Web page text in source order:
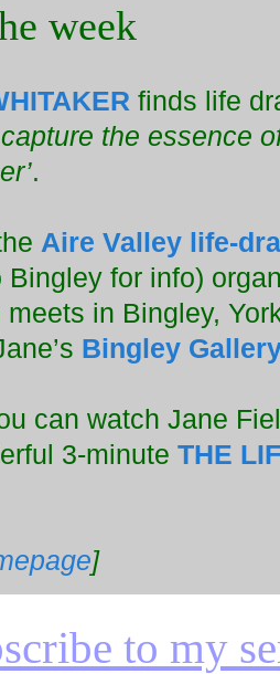
week
finds life
the essence
.
Aire Valley life-
Bingley for info)
meets in Bingley,
Bingley
can watch Jane
3-minute THE
]
to my